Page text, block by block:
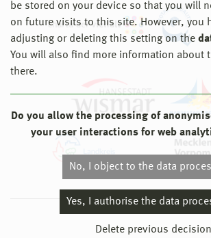
be stored on your device so that you will
on future visits to this site. However, you
adjusting or deleting this setting on the
You will also find more information about
there.
Do you allow the processing of
your user interactions for web
No, I object to the data
Yes, I authorise the data
Delete previous decision